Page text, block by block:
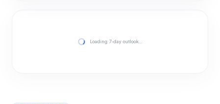
Loading 7-day outlook…